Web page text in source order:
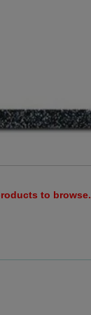
to browse.